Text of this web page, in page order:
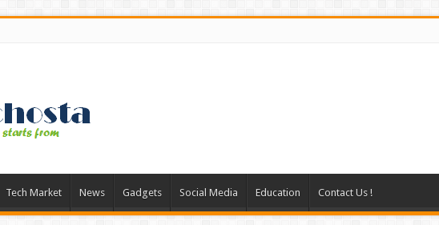
Tech Market News Gadgets Social Media Education Contact Us !